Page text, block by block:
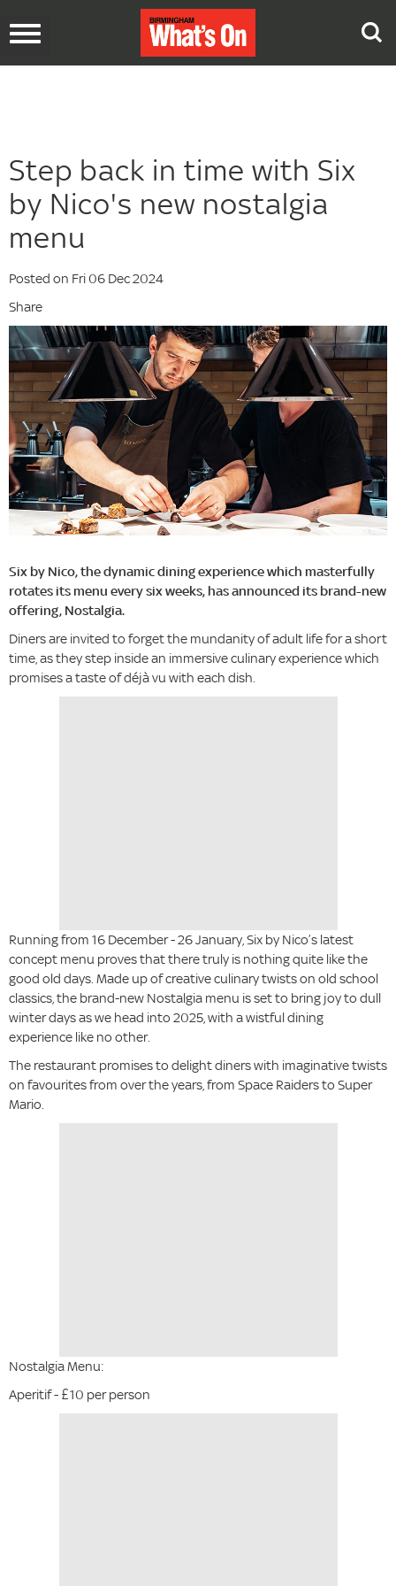
Toggle
Step back in time with Six
by Nico's new nostalgia
menu
Posted on Fri 06 Dec 2024
Share
Six by Nico, the dynamic dining experience which masterfully
rotates its menu every six weeks, has announced its brand-new
offering, Nostalgia.
Diners are invited to forget the mundanity of adult life for a short
time, as they step inside an immersive culinary experience which
promises a taste of déjà vu with each dish.
Running from 16 December - 26 January, Six by Nico’s latest
concept menu proves that there truly is nothing quite like the
good old days. Made up of creative culinary twists on old school
classics, the brand-new Nostalgia menu is set to bring joy to dull
winter days as we head into 2025, with a wistful dining
experience like no other.
The restaurant promises to delight diners with imaginative twists
on favourites from over the years, from Space Raiders to Super
Mario.
Nostalgia Menu:
Aperitif - £10 per person